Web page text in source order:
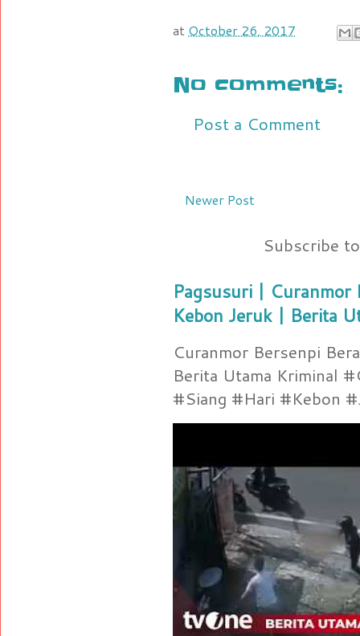
at October 26, 2017
No comments:
Post a Comment
Newer Post
Subscribe
Pagsusuri | Curanmor
Kebon Jeruk | Berita
Curanmor Bersenpi
Berita Utama Kriminal
#Siang #Hari #Kebon